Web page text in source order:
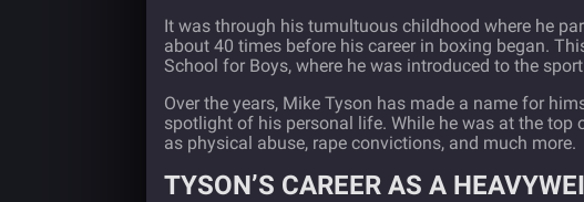
It was through his tumultuous childhood where he
about 40 times before his career in boxing began.
School for Boys, where he was introduced to the
Over the years, Mike Tyson has made a name for
spotlight of his personal life. While he was at the top
as physical abuse, rape convictions, and much more.
TYSON’S CAREER AS A